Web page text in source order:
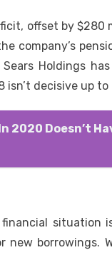
offset by
company’s
Holdings
decisive up to
2020 Doesn’t
situation
new borrowings.